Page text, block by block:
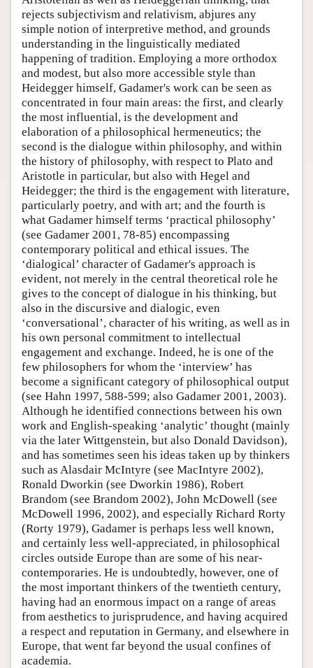
rejects subjectivism and relativism, abjures any
simple notion of interpretive method, and grounds
understanding in the linguistically mediated
happening of tradition. Employing a more orthodox
and modest, but also more accessible style than
Heidegger himself, Gadamer's work can be seen as
concentrated in four main areas: the first, and clearly
the most influential, is the development and
elaboration of a philosophical hermeneutics; the
second is the dialogue within philosophy, and within
the history of philosophy, with respect to Plato and
Aristotle in particular, but also with Hegel and
Heidegger; the third is the engagement with literature,
particularly poetry, and with art; and the fourth is
what Gadamer himself terms ‘practical philosophy’
(see Gadamer 2001, 78-85) encompassing
contemporary political and ethical issues. The
‘dialogical’ character of Gadamer's approach is
evident, not merely in the central theoretical role he
gives to the concept of dialogue in his thinking, but
also in the discursive and dialogic, even
‘conversational’, character of his writing, as well as in
his own personal commitment to intellectual
engagement and exchange. Indeed, he is one of the
few philosophers for whom the ‘interview’ has
become a significant category of philosophical output
(see Hahn 1997, 588-599; also Gadamer 2001, 2003).
Although he identified connections between his own
work and English-speaking ‘analytic’ thought (mainly
via the later Wittgenstein, but also Donald Davidson),
and has sometimes seen his ideas taken up by thinkers
such as Alasdair McIntyre (see MacIntyre 2002),
Ronald Dworkin (see Dworkin 1986), Robert
Brandom (see Brandom 2002), John McDowell (see
McDowell 1996, 2002), and especially Richard Rorty
(Rorty 1979), Gadamer is perhaps less well known,
and certainly less well-appreciated, in philosophical
circles outside Europe than are some of his near-
contemporaries. He is undoubtedly, however, one of
the most important thinkers of the twentieth century,
having had an enormous impact on a range of areas
from aesthetics to jurisprudence, and having acquired
a respect and reputation in Germany, and elsewhere in
Europe, that went far beyond the usual confines of
academia.